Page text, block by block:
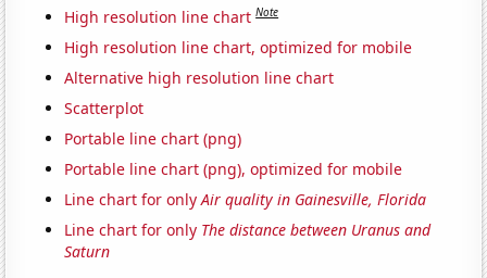
High resolution line chart Note
High resolution line chart, optimized for mobile
Alternative high resolution line chart
Scatterplot
Portable line chart (png)
Portable line chart (png), optimized for mobile
Line chart for onlyAir quality in Gainesville, Florida
Line chart for only The distance between Uranus and
Saturn